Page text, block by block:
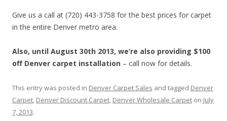
Give us a call at (720) 443-3758 for the best prices for carpet
in the entire Denver metro area.
Also, until August 30th 2013, we’re also providing $100
off Denver carpet installation – call now for details.
This entry was posted in Denver Carpet Sales and tagged Denver
Carpet, Denver Discount Carpet, Denver Wholesale Carpet on July
7, 2013.